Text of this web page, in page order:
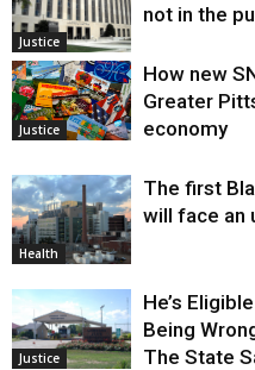
Justice
not in the
Justice
How new
Greater
economy
Health
The first
will face an
Justice
He’s
Being
The State